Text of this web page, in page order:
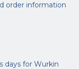
order information
days for Wurkin